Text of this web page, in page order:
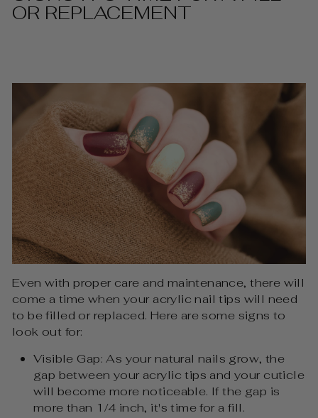
OR REPLACEMENT
Even with proper care and maintenance, there will
come a time when your acrylic nail tips will need
to be filled or replaced. Here are some signs to
look out for:
Visible Gap: As your natural nails grow, the
gap between your acrylic tips and your cuticle
will become more noticeable. If the gap is
more than 1/4 inch, it's time for a fill.